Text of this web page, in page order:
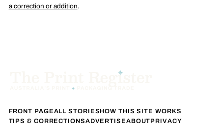
a correction or addition.
FRONT PAGEALL STORIESHOW THIS SITE WORKS
TIPS & CORRECTIONSADVERTISEABOUTPRIVACY